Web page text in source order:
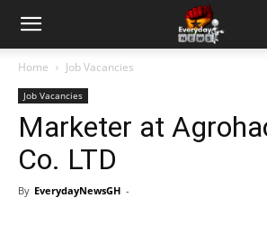
Home Job Vacancies
Job Vacancies
Marketer at
Co. LTD
By EverydayNewsGH -